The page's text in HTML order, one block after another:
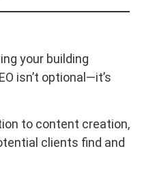
your building
isn’t optional—it’s
to content creation,
clients find and